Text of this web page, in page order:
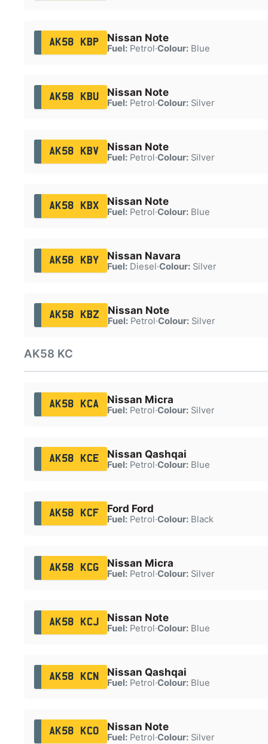
AK58 KBP Nissan Note
Fuel:Petrol·Colour:Blue
AK58 KBU Nissan Note
Fuel:Petrol·Colour:Silver
AK58 KBV Nissan Note
Fuel:Petrol·Colour:Silver
AK58 KBX Nissan Note
Fuel:Petrol·Colour:Blue
AK58 KBY Nissan Navara
Fuel:Diesel·Colour:Silver
AK58 KBZ Nissan Note
Fuel:Petrol·Colour:Silver
AK58 KC
AK58 KCA Nissan Micra
Fuel:Petrol·Colour:Silver
AK58 KCE Nissan Qashqai
Fuel:Petrol·Colour:Blue
AK58 KCF Ford Ford
Fuel:Petrol·Colour:Black
AK58 KCG Nissan Micra
Fuel:Petrol·Colour:Silver
AK58 KCJ Nissan Note
Fuel:Petrol·Colour:Blue
AK58 KCN Nissan Qashqai
Fuel:Petrol·Colour:Blue
AK58 KCO Nissan Note
Fuel:Petrol·Colour:Silver